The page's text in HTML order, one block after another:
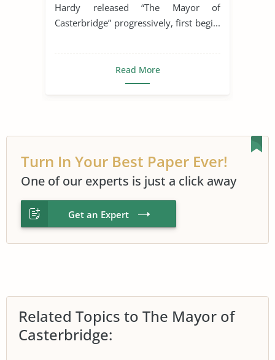
Victorian Era
Hardy released “The Mayor of
Casterbridge” progressively, first begi...
Read More
Turn In Your Best Paper Ever!
One of our experts is just a click away
Get an Expert
Related Topics to The Mayor of
Casterbridge: